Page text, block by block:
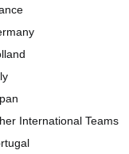
International Teams